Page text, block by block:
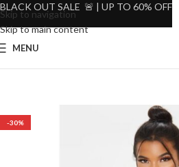
Skip to navigation
Skip to main content
MENU
-30%
BLACK OUT SALE 🚨 | UP TO 60% OFF